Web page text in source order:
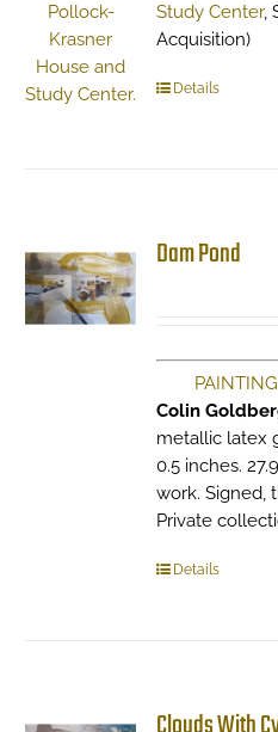
Study Center,
Acquisition)
Details
Dam Pond
Colin
metallic latex
0.5 inches.
work. Signed,
Private
Details